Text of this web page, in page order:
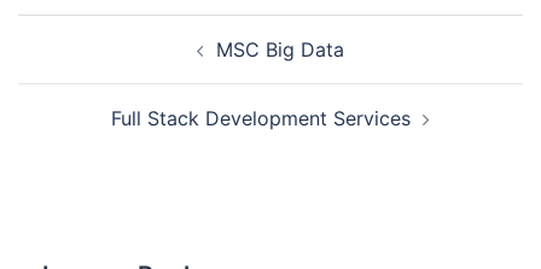
MSC Big Data
Full Stack Development Services